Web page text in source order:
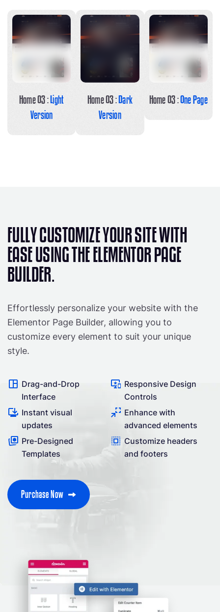
Home 03 :Light
Version
Home 03 :Dark
Version
Home 03 :One Page
FULLY CUSTOMIZE YOUR SITE WITH
EASE USING THE ELEMENTOR PAGE
BUILDER.
Effortlessly personalize your website with the
Elementor Page Builder, allowing you to
customize every element to suit your unique
style.
Drag-and-Drop
Interface
Instant visual
updates
Pre-Designed
Templates
Responsive Design
Controls
Enhance with
advanced elements
Customize headers
and footers
Purchase Now